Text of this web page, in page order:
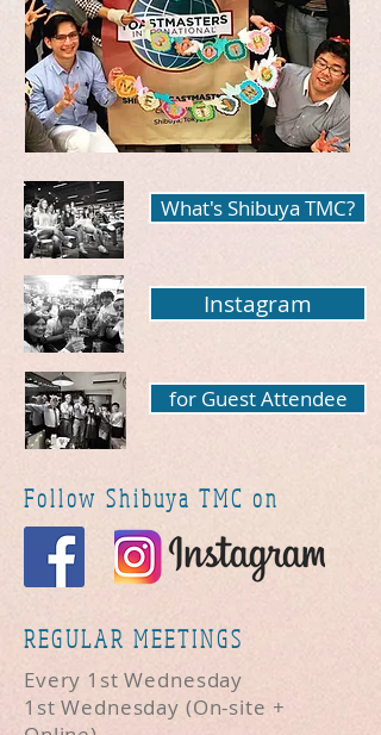
What's Shibuya TMC?
Instagram
for Guest Attendee
Follow Shibuya TMC on
REGULAR MEETINGS
Every 1st Wednesday
1st Wednesday (On-site +